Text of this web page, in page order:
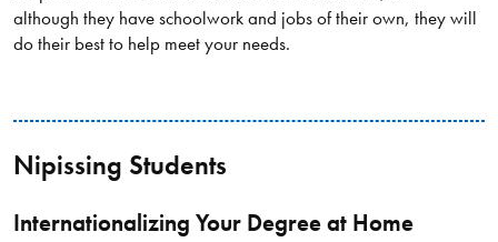
although they have schoolwork and jobs of their own, they will
do their best to help meet your needs.
Nipissing Students
Internationalizing Your Degree at Home